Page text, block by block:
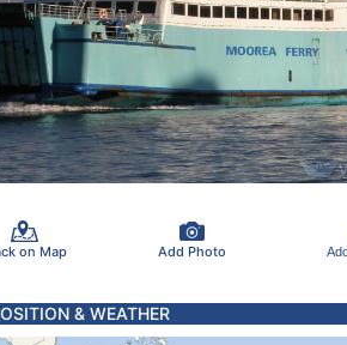
on Map Add Photo
& WEATHER